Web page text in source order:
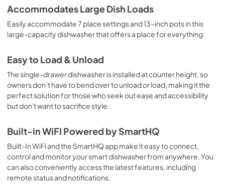
Quick Specs
View | Download
PDF,348 KB
Warranty
View|Download
PDF,130 KB
Use and Care Manual
PDF, 12.4 MB
Accommodates Large Dish Loads
Easily accommodate 7 place settings and 13-inch pots in this
large-capacity dishwasher that offers a place for everything.
Easy to Load & Unload
The single-drawer dishwasher is installed at counter height, so
owners don’t have to bend over to unload or load, making it the
perfect solution for those who seek out ease and accessibility
but don't want to sacrifice style.
Built-in WiFI Powered by SmartHQ
Built-In WiFi and the SmartHQ app make it easy to connect,
control and monitor your smart dishwasher from anywhere. You
can also conveniently access the latest features, including
remote status and notifications.